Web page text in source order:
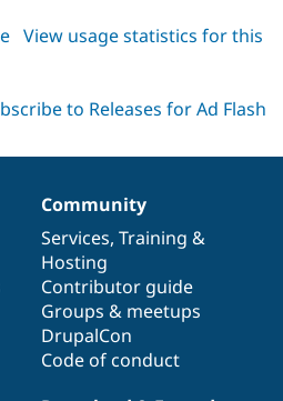
about
1.x-
View usage statistics for this
Community
Services, Training &
Hosting
Contributor guide
Groups & meetups
DrupalCon
Code of conduct